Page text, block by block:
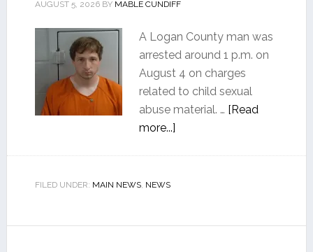
AUGUST 5, 2026BY MABLE CUNDIFF
A Logan County man was
arrested around 1 p.m. on
August 4 on charges
related to child sexual
abuse material. … [Read
more...]
FILED UNDER: MAIN NEWS, NEWS